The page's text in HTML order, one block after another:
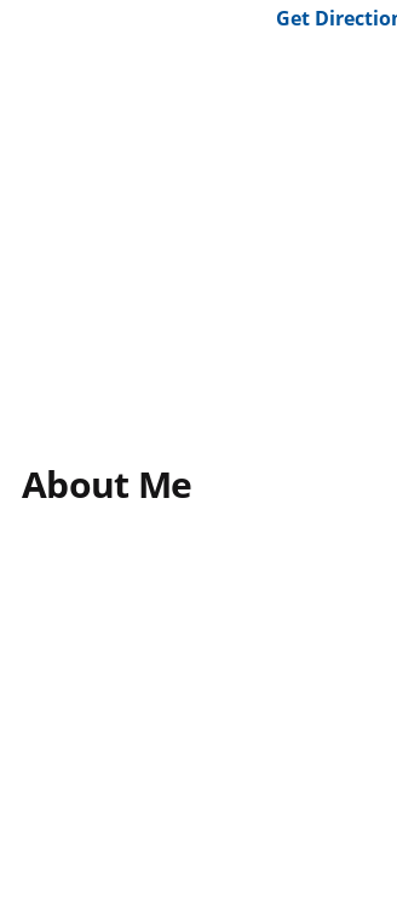
Get
About Me